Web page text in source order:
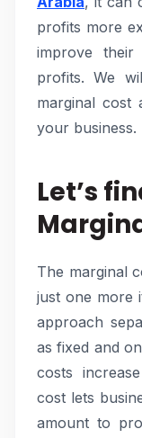
profits more
improve their
profits. We
marginal cost
your business.
Let’s
The marginal
just one more
approach
as fixed and
costs
cost lets
amount to